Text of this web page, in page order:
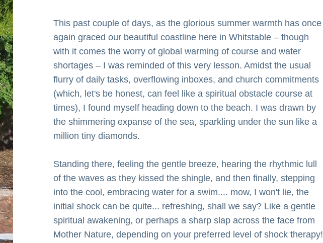
This past couple of days, as the glorious summer warmth has once
again graced our beautiful coastline here in Whitstable – though
with it comes the worry of global warming of course and water
shortages – I was reminded of this very lesson. Amidst the usual
flurry of daily tasks, overflowing inboxes, and church commitments
(which, let's be honest, can feel like a spiritual obstacle course at
times), I found myself heading down to the beach. I was drawn by
the shimmering expanse of the sea, sparkling under the sun like a
million tiny diamonds.
Standing there, feeling the gentle breeze, hearing the rhythmic lull
of the waves as they kissed the shingle, and then finally, stepping
into the cool, embracing water for a swim.... mow, I won't lie, the
initial shock can be quite... refreshing, shall we say? Like a gentle
spiritual awakening, or perhaps a sharp slap across the face from
Mother Nature, depending on your preferred level of shock therapy!